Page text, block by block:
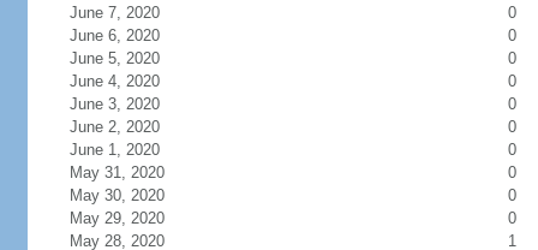
June 7, 2020
0
June 6, 2020
0
June 5, 2020
0
June 4, 2020
0
June 3, 2020
0
June 2, 2020
0
June 1, 2020
0
May 31, 2020
0
May 30, 2020
0
May 29, 2020
0
May 28, 2020
1